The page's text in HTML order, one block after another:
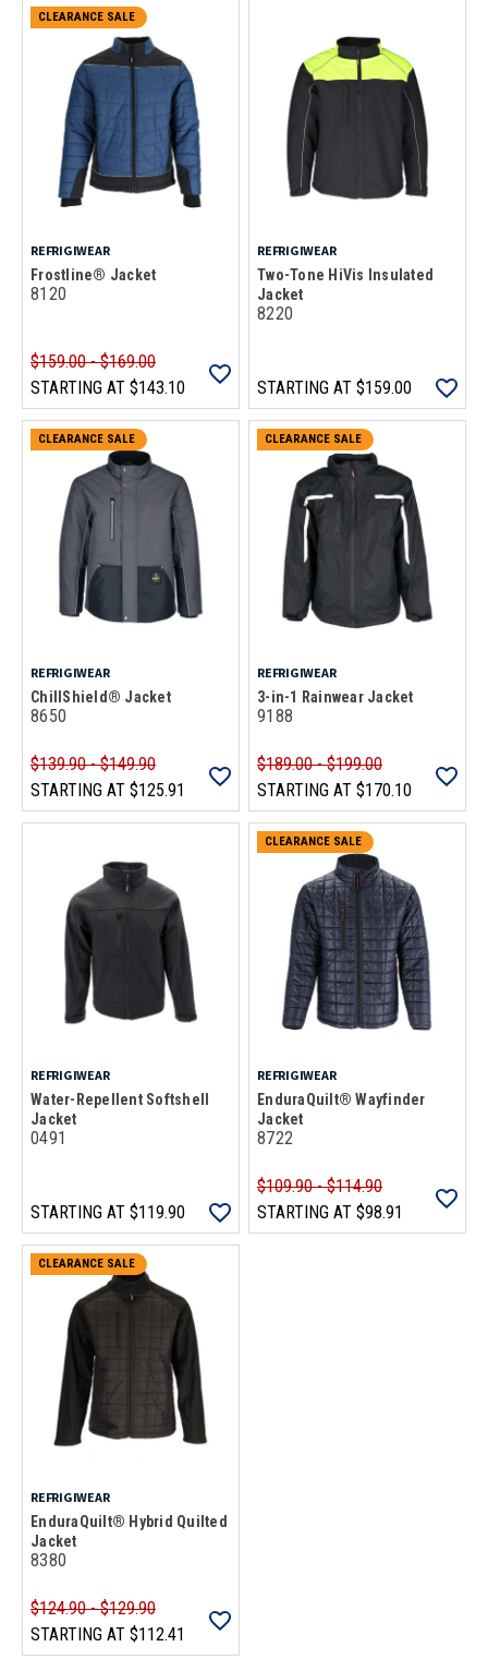
CLEARANCE SALE
REFRIGIWEAR
Frostline® Jacket
8120
$159.00 - $169.00
STARTING AT $143.10
REFRIGIWEAR
Two-Tone HiVis Insulated
Jacket
8220
STARTING AT $159.00
CLEARANCE SALE
REFRIGIWEAR
ChillShield® Jacket
8650
$139.90 - $149.90
STARTING AT $125.91
CLEARANCE SALE
REFRIGIWEAR
3-in-1 Rainwear Jacket
9188
$189.00 - $199.00
STARTING AT $170.10
REFRIGIWEAR
Water-Repellent Softshell
Jacket
0491
STARTING AT $119.90
CLEARANCE SALE
REFRIGIWEAR
EnduraQuilt® Wayfinder
Jacket
8722
$109.90 - $114.90
STARTING AT $98.91
CLEARANCE SALE
REFRIGIWEAR
EnduraQuilt® Hybrid Quilted
Jacket
8380
$124.90 - $129.90
STARTING AT $112.41